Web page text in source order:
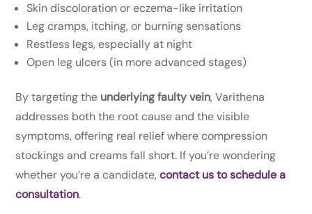
Skin discoloration or eczema-like irritation
Leg cramps, itching, or burning sensations
Restless legs, especially at night
Open leg ulcers (in more advanced stages)
By targeting the underlying faulty vein, Varithena
addresses both the root cause and the visible
symptoms, offering real relief where compression
stockings and creams fall short. If you’re wondering
whether you’re a candidate, contact us to schedule a
consultation.